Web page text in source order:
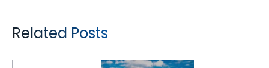
Related Posts